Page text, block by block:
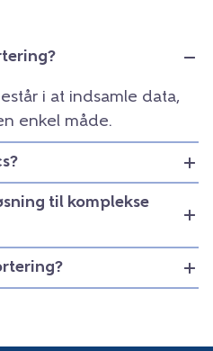
i at indsamle data,
enkel måde.
til komplekse